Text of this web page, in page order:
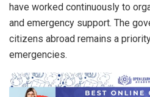
have worked continuously to
and emergency support. The
citizens abroad remains a
emergencies.